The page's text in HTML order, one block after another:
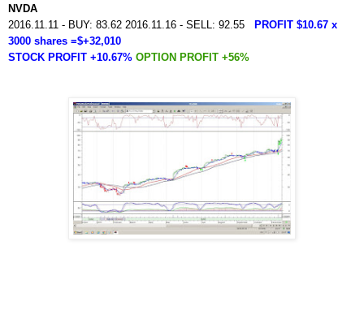
NVDA
2016.11.11 - BUY: 83.62 2016.11.16 - SELL: 92.55 PROFIT $10.67 x
3000 shares =$+32,010
STOCK PROFIT +10.67% OPTION PROFIT +56%